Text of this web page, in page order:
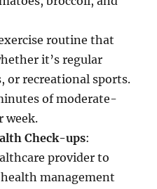
routine that
it’s regular
or recreational sports.
of moderate-
week.
Check-ups:
provider to
management